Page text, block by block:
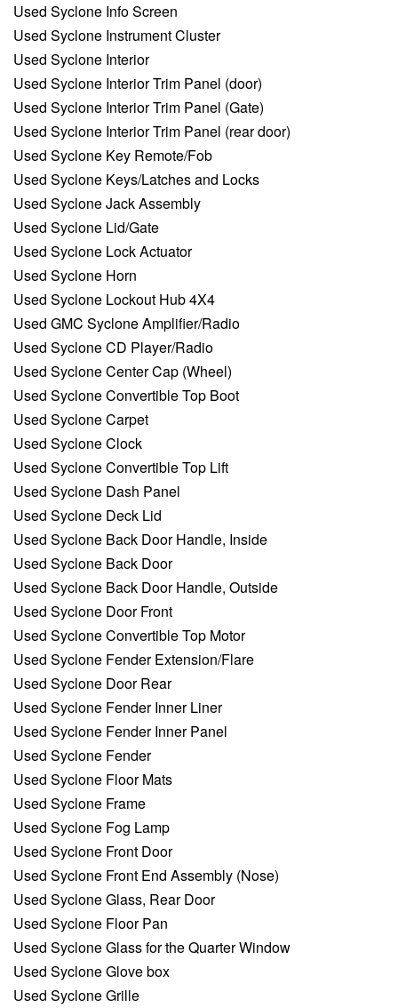
Used Syclone Info Screen
Used Syclone Instrument Cluster
Used Syclone Interior
Used Syclone Interior Trim Panel (door)
Used Syclone Interior Trim Panel (Gate)
Used Syclone Interior Trim Panel (rear door)
Used Syclone Key Remote/Fob
Used Syclone Keys/Latches and Locks
Used Syclone Jack Assembly
Used Syclone Lid/Gate
Used Syclone Lock Actuator
Used Syclone Horn
Used Syclone Lockout Hub 4X4
Used GMC Syclone Amplifier/Radio
Used Syclone CD Player/Radio
Used Syclone Center Cap (Wheel)
Used Syclone Convertible Top Boot
Used Syclone Carpet
Used Syclone Clock
Used Syclone Convertible Top Lift
Used Syclone Dash Panel
Used Syclone Deck Lid
Used Syclone Back Door Handle, Inside
Used Syclone Back Door
Used Syclone Back Door Handle, Outside
Used Syclone Door Front
Used Syclone Convertible Top Motor
Used Syclone Fender Extension/Flare
Used Syclone Door Rear
Used Syclone Fender Inner Liner
Used Syclone Fender Inner Panel
Used Syclone Fender
Used Syclone Floor Mats
Used Syclone Frame
Used Syclone Fog Lamp
Used Syclone Front Door
Used Syclone Front End Assembly (Nose)
Used Syclone Glass, Rear Door
Used Syclone Floor Pan
Used Syclone Glass for the Quarter Window
Used Syclone Glove box
Used Syclone Grille